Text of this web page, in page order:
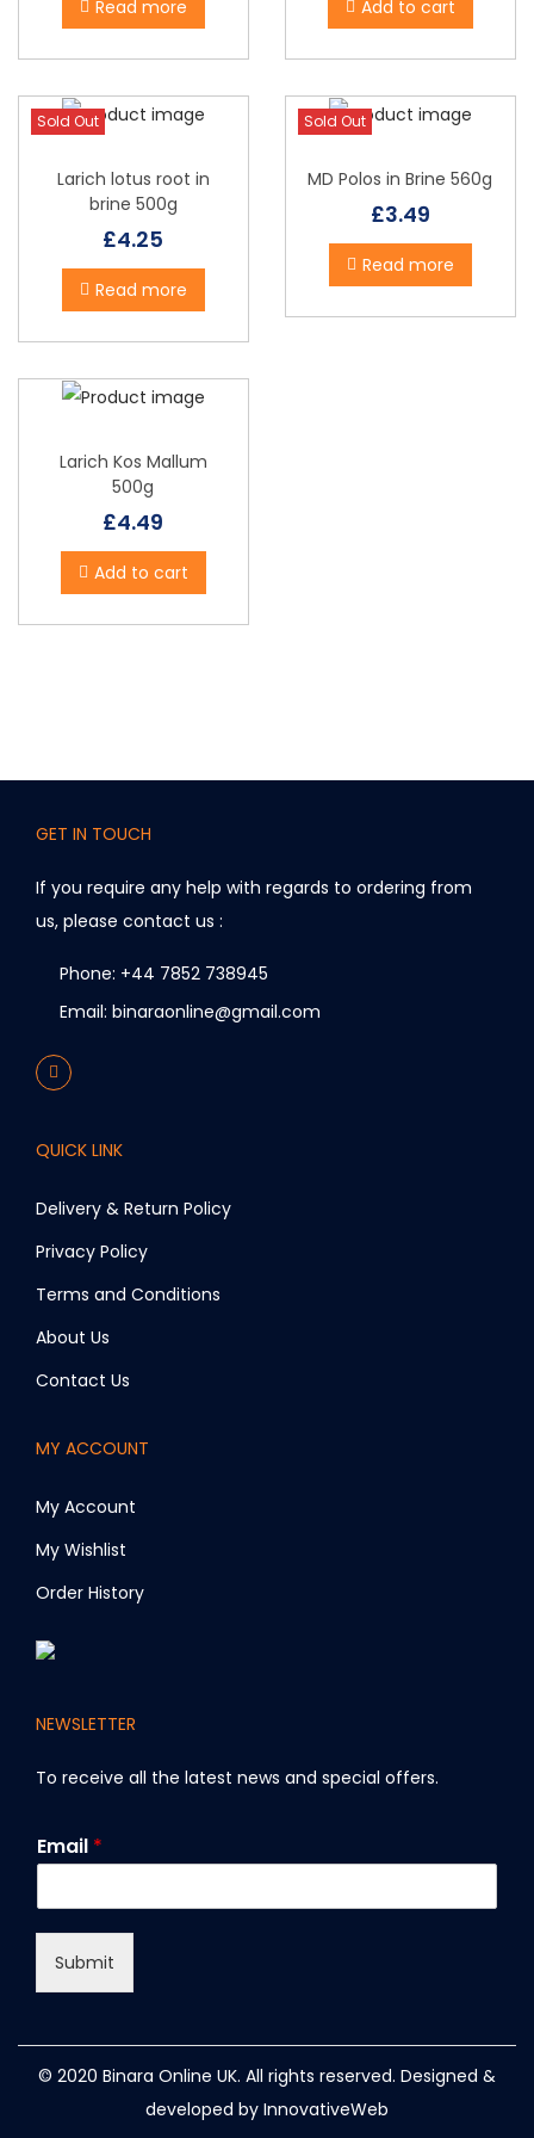
Read more Add to cart
Sold Out
Larich lotus root in
brine 500g
£4.25
Read more
Sold Out
MD Polos in Brine 560g
£3.49
Read more
Larich Kos Mallum
500g
£4.49
Add to cart
GET IN TOUCH
If you require any help with regards to ordering from
us, please contact us :
Phone: +44 7852 738945
Email: binaraonline@gmail.com
QUICK LINK
Delivery & Return Policy
Privacy Policy
Terms and Conditions
About Us
Contact Us
MY ACCOUNT
My Account
My Wishlist
Order History
NEWSLETTER
To receive all the latest news and special offers.
*
E
a
i
m
i
l
Email *
Submit
© 2020 Binara Online UK. All rights reserved. Designed &
developed by InnovativeWeb